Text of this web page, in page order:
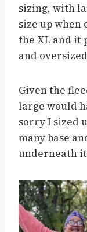
sizing, with
size up when
the XL and it
and
Given the
large would
sorry I sized
many base
underneath